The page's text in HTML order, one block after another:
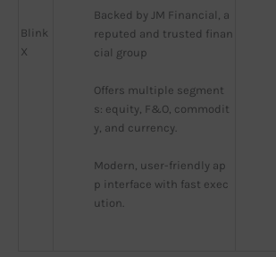
Blink
X
Backed by JM Financial, a
reputed and trusted finan
cial group
Offers multiple segment
s: equity, F&O, commodit
y, and currency.
Modern, user-friendly ap
p interface with fast exec
ution.